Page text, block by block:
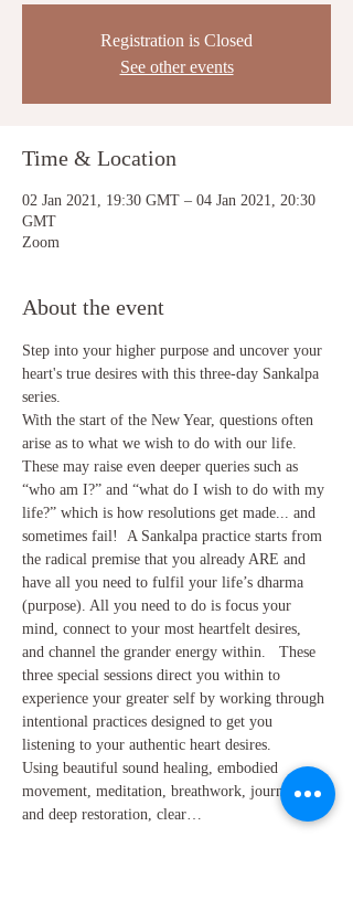
Registration is Closed
See other events
Time & Location
02 Jan 2021, 19:30 GMT – 04 Jan 2021, 20:30
GMT
Zoom
About the event
Step into your higher purpose and uncover your
heart's true desires with this three-day Sankalpa
series.
With the start of the New Year, questions often
arise as to what we wish to do with our life.
These may raise even deeper queries such as
“who am I?” and “what do I wish to do with my
life?” which is how resolutions get made... and
sometimes fail!  A Sankalpa practice starts from
the radical premise that you already ARE and
have all you need to fulfil your life’s dharma
(purpose). All you need to do is focus your
mind, connect to your most heartfelt desires,
and channel the grander energy within.   These
three special sessions direct you within to
experience your greater self by working through
intentional practices designed to get you
listening to your authentic heart desires.
Using beautiful sound healing, embodied
movement, meditation, breathwork, journalling
and deep restoration, clear…